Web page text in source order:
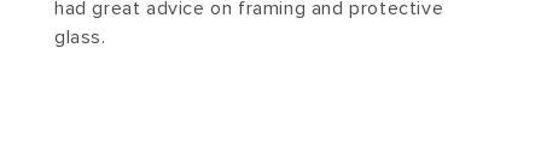
had great advice on framing and protective
glass.